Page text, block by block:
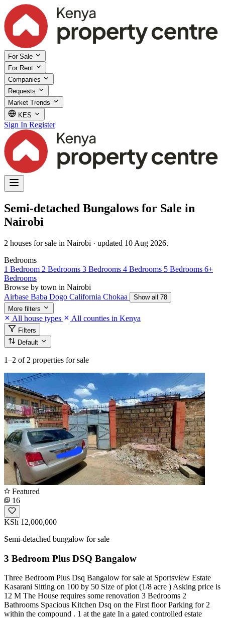
For Sale
For Rent
Companies
Requests
Market Trends
KES
Sign In Register
Semi-detached Bungalows for Sale in
Nairobi
2 houses for sale in Nairobi · updated 10 Aug 2026.
Bedrooms
1 Bedroom 2 Bedrooms 3 Bedrooms 4 Bedrooms 5 Bedrooms 6+
Bedrooms
Browse by town in Nairobi
Airbase Baba Dogo California Chokaa
Show all 78
More filters
All house types All counties in Kenya
Filters
Default
1–2 of 2 properties for sale
Featured
16
KSh 12,000,000
Semi-detached bungalow for sale
3 Bedroom Plus DSQ Bangalow
Three Bedroom Plus Dsq Bangalow for sale at Sportsview Estate
Kasarani Sitting on 100 by 50 Size of plot (1/8 acre ) Asking price is
12 M The House requires some renovation 3 Bedrooms 2
Bathrooms Spacious Kitchen Dsq on the First floor Parking for 2
within the compound . 1 at the gate In a gated controlled estate